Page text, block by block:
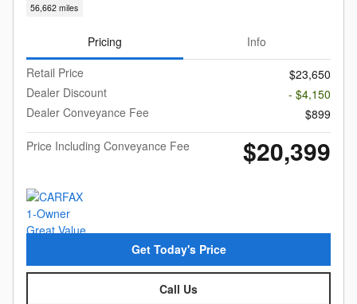
56,662 miles
Pricing
Info
Retail Price
$23,650
Dealer Discount
- $4,150
Dealer Conveyance Fee
$899
Price Including Conveyance Fee
$20,399
Get Today's Price
Call Us